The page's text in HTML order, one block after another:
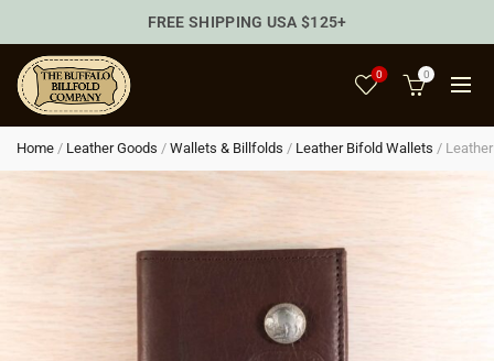
0 0
Home / Leather Goods / Wallets & Billfolds / Leather Bifold Wallets /
FREE SHIPPING USA $125+